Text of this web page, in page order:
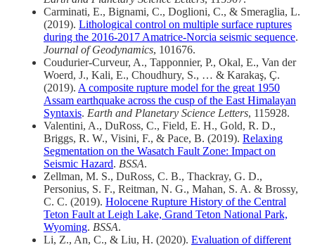
Carminati, E., Bignami, C., Doglioni, C., & Smeraglia, L.
(2019). Lithological control on multiple surface ruptures
during the 2016-2017 Amatrice-Norcia seismic sequence.
Journal of Geodynamics, 101676.
Coudurier-Curveur, A., Tapponnier, P., Okal, E., Van der
Woerd, J., Kali, E., Choudhury, S., … & Karakaş, Ç.
(2019). A composite rupture model for the great 1950
Assam earthquake across the cusp of the East Himalayan
Syntaxis. Earth and Planetary Science Letters, 115928.
Valentini, A., DuRoss, C., Field, E. H., Gold, R. D.,
Briggs, R. W., Visini, F., & Pace, B. (2019). Relaxing
Segmentation on the Wasatch Fault Zone: Impact on
Seismic Hazard. BSSA.
Zellman, M. S., DuRoss, C. B., Thackray, G. D.,
Personius, S. F., Reitman, N. G., Mahan, S. A. & Brossy,
C. C. (2019). Holocene Rupture History of the Central
Teton Fault at Leigh Lake, Grand Teton National Park,
Wyoming. BSSA.
Li, Z., An, C., & Liu, H. (2020). Evaluation of different